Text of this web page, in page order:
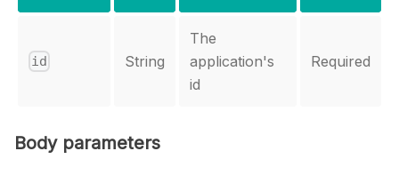
id String
The
application's
id
Required
Body parameters